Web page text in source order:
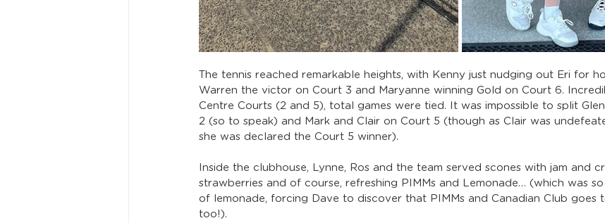
The tennis reached remarkable heights, with Kenny just nudging out Eri for
Warren the victor on Court 3 and Maryanne winning Gold on Court 6.
Centre Courts (2 and 5), total games were tied. It was impossible to split
2 (so to speak) and Mark and Clair on Court 5 (though as Clair was
she was declared the Court 5 winner).
Inside the clubhouse, Lynne, Ros and the team served scones with jam and
strawberries and of course, refreshing PIMMs and Lemonade… (which was
of lemonade, forcing Dave to discover that PIMMs and Canadian Club goes
too!).